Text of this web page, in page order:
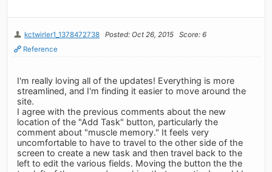
kctwirler1_1378472738 Posted: Oct 26, 2015
Score: 6
Reference
I'm really loving all of the updates! Everything is more
streamlined, and I'm finding it easier to move around the
site.
I agree with the previous comments about the new
location of the "Add Task" button, particularly the
comment about "muscle memory." It feels very
uncomfortable to have to travel to the other side of the
screen to create a new task and then travel back to the
left to edit the various fields. Moving the button the the